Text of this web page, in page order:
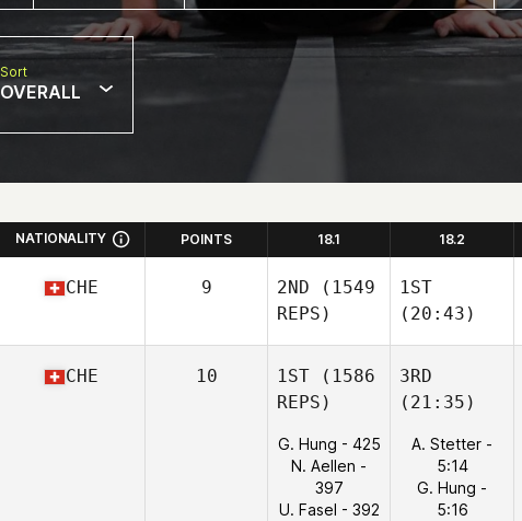
Sort
OVERALL
NATIONALITY POINTS 18.1 18.2
CHE 9 2ND (1549
REPS)
1ST
(20:43)
CHE 10 1ST (1586
REPS)
G. Hung - 425
N. Aellen -
397
U. Fasel - 392
3RD
(21:35)
A. Stetter -
5:14
G. Hung -
5:16